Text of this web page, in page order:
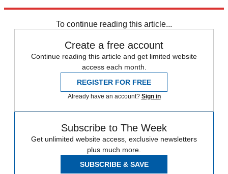
To continue reading this article...
Create a free account
Continue reading this article and get limited website
access each month.
REGISTER FOR FREE
Already have an account? Sign in
Subscribe to The Week
Get unlimited website access, exclusive newsletters
plus much more.
SUBSCRIBE & SAVE